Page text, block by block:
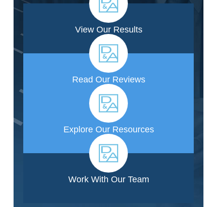
View Our Results
Read Our Reviews
Explore Our Resources
Work With Our Team